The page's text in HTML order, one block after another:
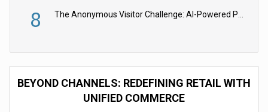
8 The Anonymous Visitor Challenge: AI-Powered Personalization for the 90%
BEYOND CHANNELS: REDEFINING RETAIL WITH
UNIFIED COMMERCE